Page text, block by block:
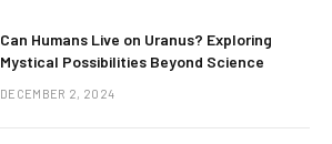
Can Humans Live on Uranus? Exploring
Mystical Possibilities Beyond Science
DECEMBER 2, 2024